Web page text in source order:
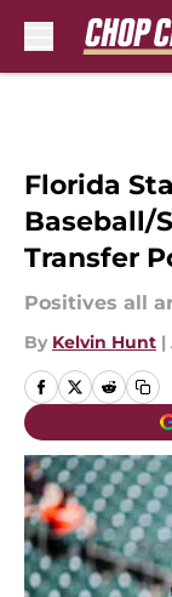
Florida
Baseball/
Transfer
Positives all
By Kelvin Hunt |